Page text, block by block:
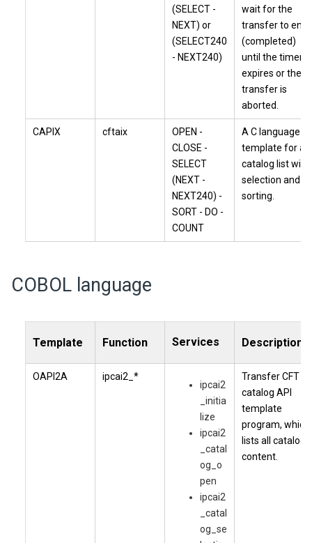
(SELECT -
NEXT) or
(SELECT240
- NEXT240)
wait for the
transfer to end
(completed)
until the timer
expires or the
transfer is
aborted.
CAPIX cftaix
OPEN -
CLOSE -
SELECT
(NEXT -
NEXT240) -
SORT - DO -
COUNT
A C language
template for a
catalog list with
selection and
sorting.
COBOL language
Template Function Services Description
OAPI2A ipcai2_*
ipcai2
_initia
lize
ipcai2
_catal
og_o
pen
ipcai2
_catal
og_se
Transfer CFT
catalog API
template
program, which
lists all catalog
content.